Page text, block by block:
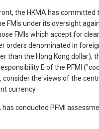
the HKMA has committed
FMIs under its oversight
FMIs which accept for
orders denominated in
than the Hong Kong dollar),
E of the PFMI
consider the views of the
currency.
has conducted PFMI